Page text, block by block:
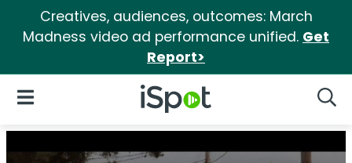
Creatives, audiences, outcomes: March
Madness video ad performance unified. Get
Report>
iSpot Logo
Open Navigation